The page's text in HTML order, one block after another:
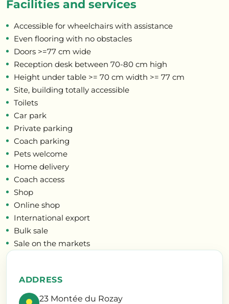
Facilities and services
Accessible for wheelchairs with assistance
Even flooring with no obstacles
Doors >=77 cm wide
Reception desk between 70-80 cm high
Height under table >= 70 cm width >= 77 cm
Site, building totally accessible
Toilets
Car park
Private parking
Coach parking
Pets welcome
Home delivery
Coach access
Shop
Online shop
International export
Bulk sale
Sale on the markets
ADDRESS
23 Montée du Rozay